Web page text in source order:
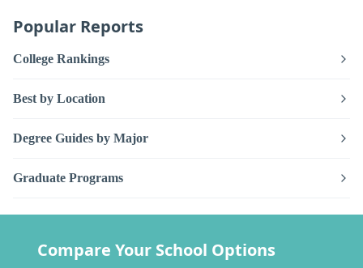
Popular Reports
College Rankings
Best by Location
Degree Guides by Major
Graduate Programs
Compare Your School Options